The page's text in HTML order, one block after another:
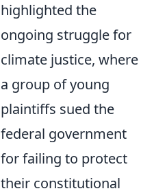
highlighted the
ongoing struggle for
climate justice, where
a group of young
plaintiffs sued the
federal government
for failing to protect
their constitutional